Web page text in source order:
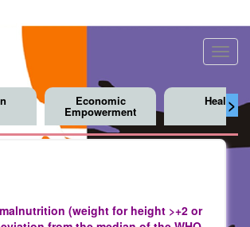
>
Economic
Empowerment
Health
(weight for height >+2 or